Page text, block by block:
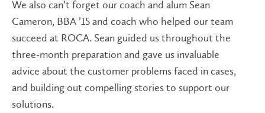
We also can’t forget our coach and alum Sean
Cameron, BBA ’15 and coach who helped our team
succeed at ROCA. Sean guided us throughout the
three-month preparation and gave us invaluable
advice about the customer problems faced in cases,
and building out compelling stories to support our
solutions.